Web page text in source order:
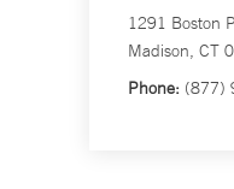
1291 Boston
Madison, CT
Phone: (877)